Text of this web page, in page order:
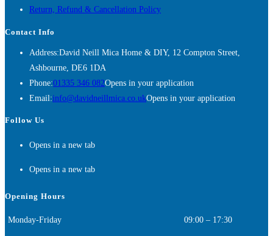
Return, Refund & Cancellation Policy
Contact Info
Address:David Neill Mica Home & DIY, 12 Compton Street,
Ashbourne, DE6 1DA
Phone:01335 346 082Opens in your application
Email:info@davidneillmica.co.ukOpens in your application
Follow Us
Opens in a new tab
Opens in a new tab
Opening Hours
Monday-Friday 09:00 – 17:30